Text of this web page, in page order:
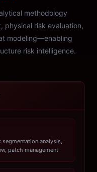
methodology
physical risk evaluation,
modeling—enabling
risk intelligence.
segmentation analysis,
patch management